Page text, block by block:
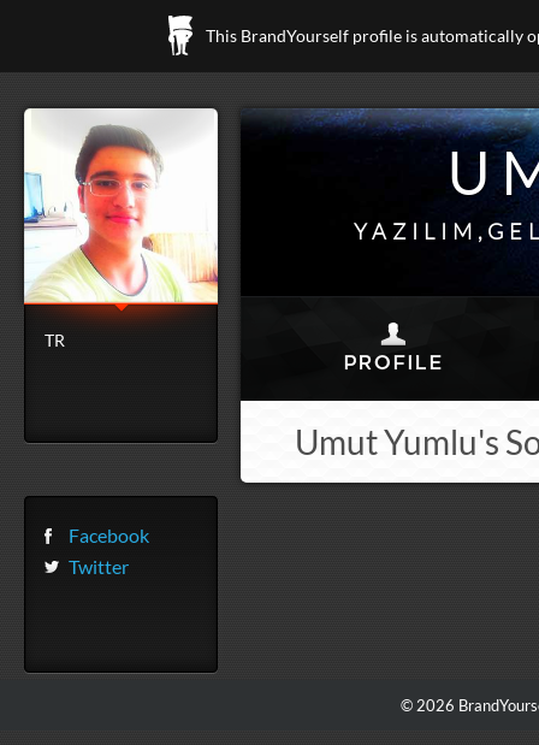
This BrandYourself profile is automatically
TR
Facebook
Twitter
Umut Yumlu's
© 2026